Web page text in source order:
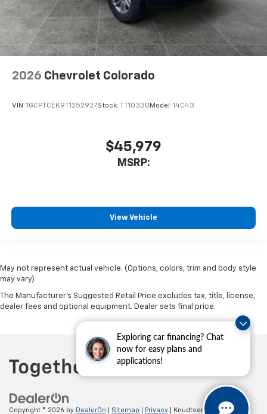
Exploring car financing? Chat
now for easy plans and
applications!
2026 Chevrolet Colorado
VIN: 1GCPTCEK9T1252927Stock: TT10330 Model: 14C43
$45,979
MSRP:
View Vehicle
May not represent actual vehicle. (Options, colors, trim and body style
may vary)
The Manufacturer's Suggested Retail Price excludes tax, title, license,
dealer fees and optional equipment. Dealer sets final price.
Copyright © 2026 by DealerOn Sitemap Privacy | Knudtsen